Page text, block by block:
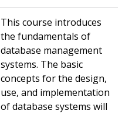
This course introduces
the fundamentals of
database management
systems. The basic
concepts for the design,
use, and implementation
of database systems will